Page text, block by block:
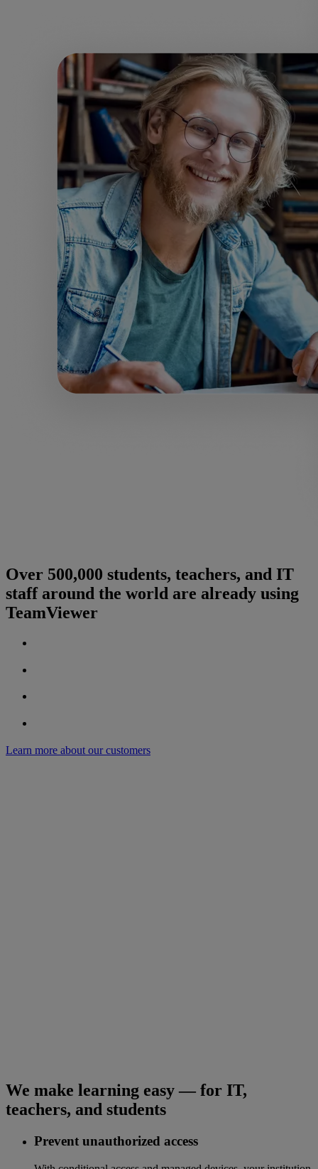
Over 500,000 students, teachers, and IT
staff around the world are already using
TeamViewer
Learn more about our customers
We make learning easy — for IT,
teachers, and students
Prevent unauthorized access